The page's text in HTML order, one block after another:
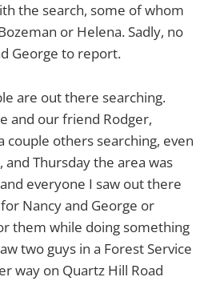
the search, some of whom
or Helena. Sadly, no
George to report.
are out there searching.
and our friend Rodger,
couple others searching, even
Thursday the area was
everyone I saw out there
Nancy and George or
them while doing something
two guys in a Forest Service
way on Quartz Hill Road